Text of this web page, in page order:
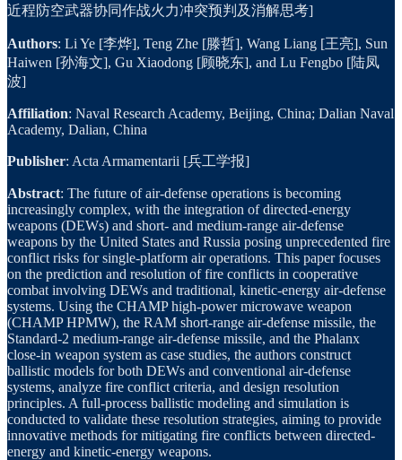
近程防空武器协同作战火力冲突预判及消解思考]
Authors: Li Ye [李烨], Teng Zhe [滕哲], Wang Liang [王亮], Sun
Haiwen [孙海文], Gu Xiaodong [顾晓东], and Lu Fengbo [陆凤
波]
Affiliation: Naval Research Academy, Beijing, China; Dalian Naval
Academy, Dalian, China
Publisher: Acta Armamentarii [兵工学报]
Abstract: The future of air-defense operations is becoming
increasingly complex, with the integration of directed-energy
weapons (DEWs) and short- and medium-range air-defense
weapons by the United States and Russia posing unprecedented fire
conflict risks for single-platform air operations. This paper focuses
on the prediction and resolution of fire conflicts in cooperative
combat involving DEWs and traditional, kinetic-energy air-defense
systems. Using the CHAMP high-power microwave weapon
(CHAMP HPMW), the RAM short-range air-defense missile, the
Standard-2 medium-range air-defense missile, and the Phalanx
close-in weapon system as case studies, the authors construct
ballistic models for both DEWs and conventional air-defense
systems, analyze fire conflict criteria, and design resolution
principles. A full-process ballistic modeling and simulation is
conducted to validate these resolution strategies, aiming to provide
innovative methods for mitigating fire conflicts between directed-
energy and kinetic-energy weapons.